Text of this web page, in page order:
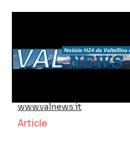
www.valnews.it
Article